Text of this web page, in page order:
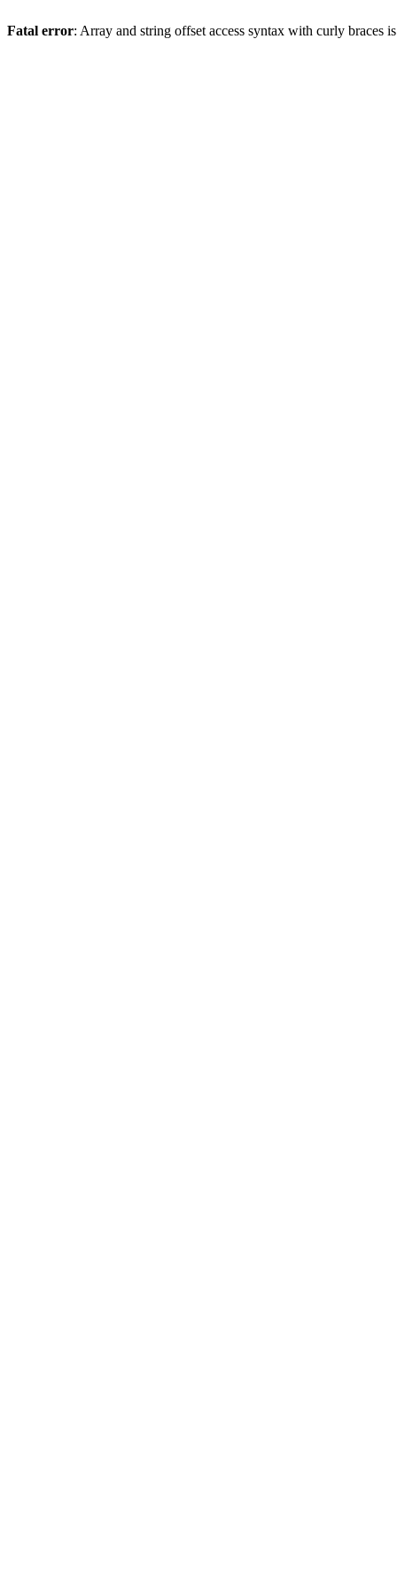
Fatal error: Array and string offset access syntax with curly braces